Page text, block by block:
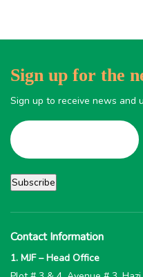
Sign up for the
Sign up to receive news and
Contact Information
1. MJF – Head Office